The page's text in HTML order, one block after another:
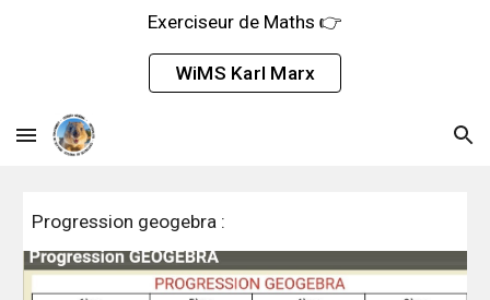
Exerciseur de Maths 👉
WiMS Karl Marx
Progression geogebra :